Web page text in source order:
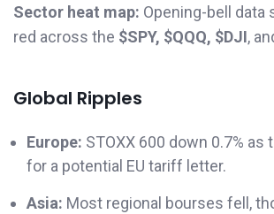
Sector heat map: Opening-bell data
red across the $SPY, $QQQ, $DJI,
Global Ripples
Europe: STOXX 600 down 0.7% as
for a potential EU tariff letter.
Asia: Most regional bourses fell,